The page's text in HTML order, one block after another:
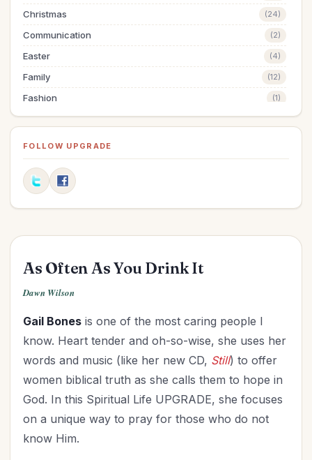
Christmas (24)
Communication (2)
Easter (4)
Family (12)
Fashion (1)
Finances (20)
Friendships (5)
Goals
Health
Homemaking
Legacy
FOLLOW UPGRADE
As Often As You Drink It
Dawn Wilson
Gail Bones is one of the most caring people I
know. Heart tender and oh-so-wise, she uses her
words and music (like her new CD, Still) to offer
women biblical truth as she calls them to hope in
God. In this Spiritual Life UPGRADE, she focuses
on a unique way to pray for those who do not
know Him.